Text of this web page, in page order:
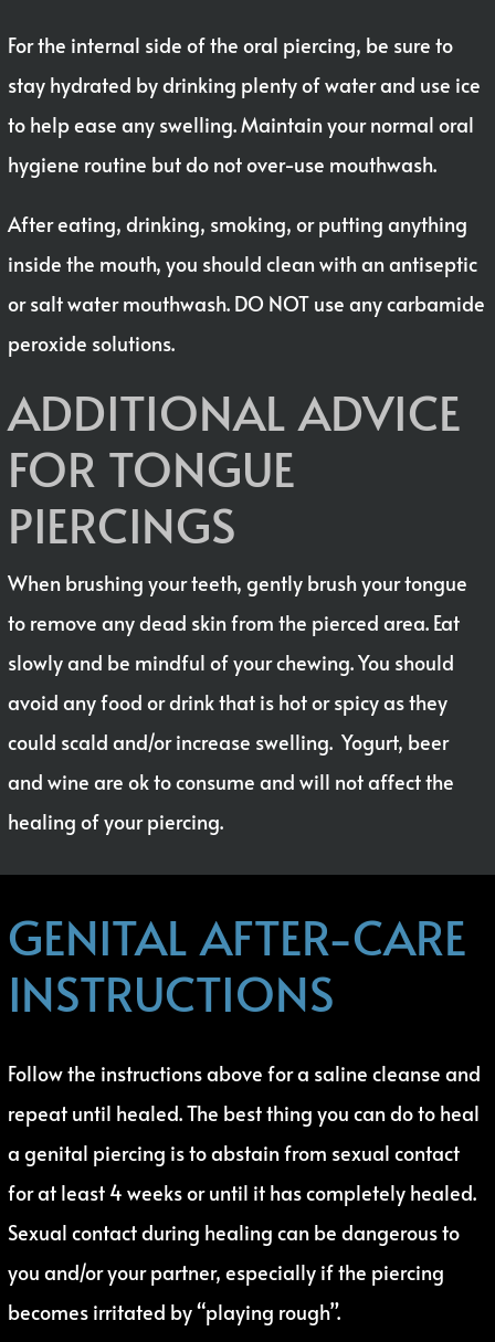
For the internal side of the oral piercing, be sure to
stay hydrated by drinking plenty of water and use ice
to help ease any swelling. Maintain your normal oral
hygiene routine but do not over-use mouthwash.
After eating, drinking, smoking, or putting anything
inside the mouth, you should clean with an antiseptic
or salt water mouthwash. DO NOT use any carbamide
peroxide solutions.
ADDITIONAL ADVICE
FOR TONGUE
PIERCINGS
When brushing your teeth, gently brush your tongue
to remove any dead skin from the pierced area. Eat
slowly and be mindful of your chewing. You should
avoid any food or drink that is hot or spicy as they
could scald and/or increase swelling. Yogurt, beer
and wine are ok to consume and will not affect the
healing of your piercing.
GENITAL AFTER-CARE
INSTRUCTIONS
Follow the instructions above for a saline cleanse and
repeat until healed. The best thing you can do to heal
a genital piercing is to abstain from sexual contact
for at least 4 weeks or until it has completely healed.
Sexual contact during healing can be dangerous to
you and/or your partner, especially if the piercing
becomes irritated by “playing rough”.